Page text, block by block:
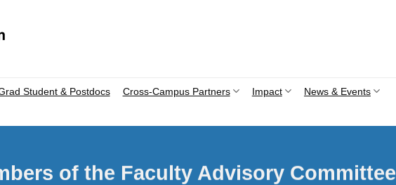
Student & Postdocs Cross-Campus Partners Impact News & Events
of the Faculty Advisory Committee